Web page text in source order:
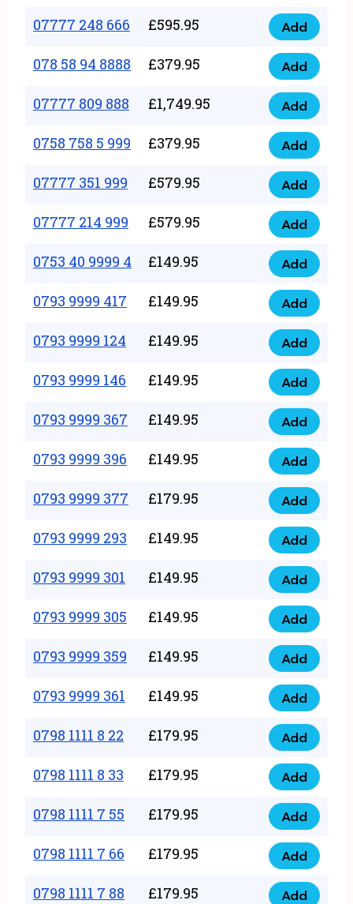
33
666
quantity
07777 248 666 £595.95
07777
248
666
quantity
Add
078 58 94 8888 £379.95
078
58
94
8888
quantity
Add
07777 809 888 £1,749.95
07777
809
888
quantity
Add
0758 758 5 999 £379.95
0758
758
999
quantity
Add
07777 351 999 £579.95
07777
351
999
quantity
Add
07777 214 999 £579.95
07777
214
999
quantity
Add
0753 40 9999 4 £149.95
0753
40
9999
4
quantity
Add
0793 9999 417 £149.95
0793
9999
417
quantity
Add
0793 9999 124 £149.95
0793
9999
124
quantity
Add
0793 9999 146 £149.95
0793
9999
146
quantity
Add
0793 9999 367 £149.95
0793
9999
367
quantity
Add
0793 9999 396 £149.95
0793
9999
396
quantity
Add
0793 9999 377 £179.95
0793
9999
377
quantity
Add
0793 9999 293 £149.95
0793
9999
293
quantity
Add
0793 9999 301 £149.95
0793
9999
301
quantity
Add
0793 9999 305 £149.95
0793
9999
305
quantity
Add
0793 9999 359 £149.95
0793
9999
359
quantity
Add
0793 9999 361 £149.95
0793
9999
361
quantity
Add
0798 1111 8 22 £179.95
0798
1111
22
quantity
Add
0798 1111 8 33 £179.95
0798
1111
33
quantity
Add
0798 1111 7 55 £179.95
0798
1111
55
Add
0798 1111 7 66 £179.95
0798
1111
Add
0798 1111 7 88 £179.95 Add